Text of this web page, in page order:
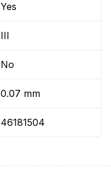
Yes
III
No
0.07 mm
46181504